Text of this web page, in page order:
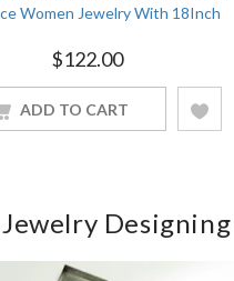
Women Jewelry With 18Inch
$122.00
ADD TO CART
Jewelry